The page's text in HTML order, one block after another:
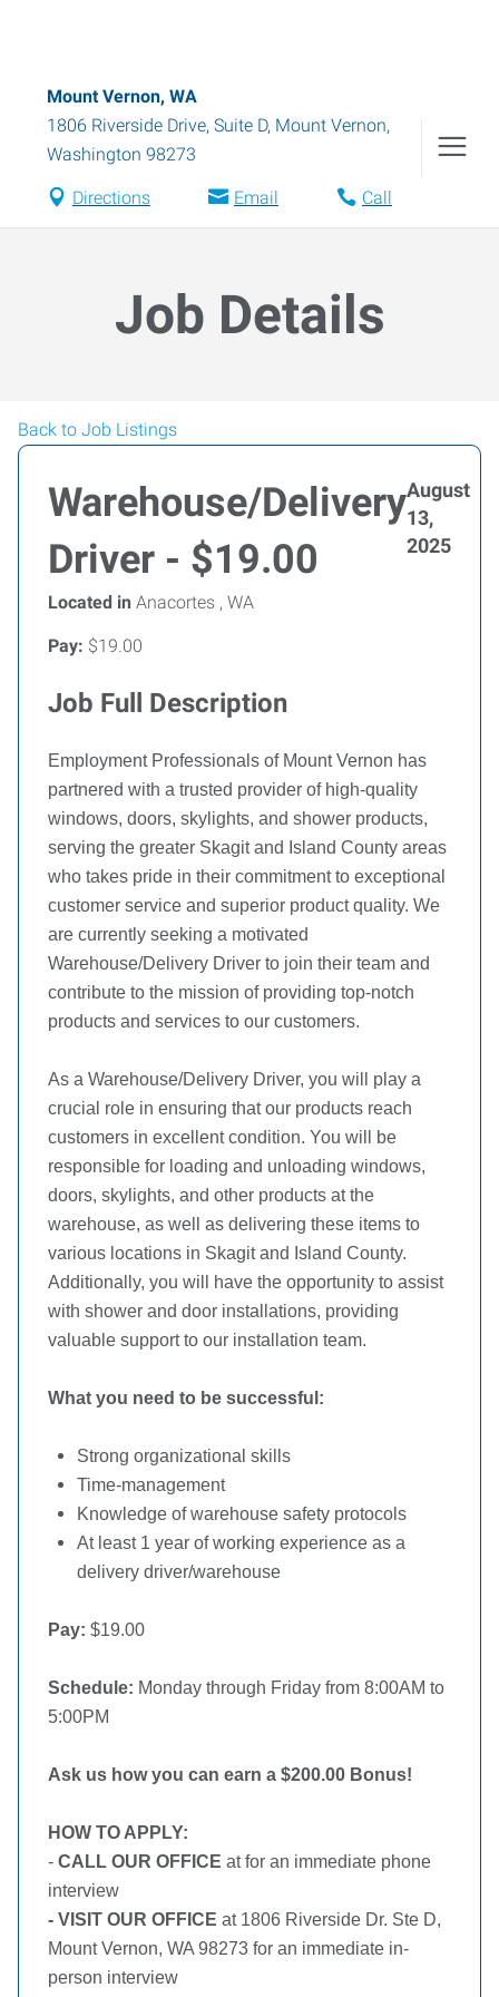
Mount Vernon, WA
1806 Riverside Drive, Suite D, Mount Vernon,
Washington 98273
Directions Email Call
Job Details
Back to Job Listings
Warehouse/Delivery
Driver - $19.00
August
13,
2025
Located in Anacortes , WA
Pay: $19.00
Job Full Description
Employment Professionals of Mount Vernon has
partnered with a trusted provider of high-quality
windows, doors, skylights, and shower products,
serving the greater Skagit and Island County areas
who takes pride in their commitment to exceptional
customer service and superior product quality. We
are currently seeking a motivated
Warehouse/Delivery Driver to join their team and
contribute to the mission of providing top-notch
products and services to our customers.
As a Warehouse/Delivery Driver, you will play a
crucial role in ensuring that our products reach
customers in excellent condition. You will be
responsible for loading and unloading windows,
doors, skylights, and other products at the
warehouse, as well as delivering these items to
various locations in Skagit and Island County.
Additionally, you will have the opportunity to assist
with shower and door installations, providing
valuable support to our installation team.
What you need to be successful:
Strong organizational skills
Time-management
Knowledge of warehouse safety protocols
At least 1 year of working experience as a
delivery driver/warehouse
Pay: $19.00
Schedule: Monday through Friday from 8:00AM to
5:00PM
Ask us how you can earn a $200.00 Bonus!
HOW TO APPLY:
- CALL OUR OFFICE at for an immediate phone
interview
- VISIT OUR OFFICE at 1806 Riverside Dr. Ste D,
Mount Vernon, WA 98273 for an immediate in-
person interview